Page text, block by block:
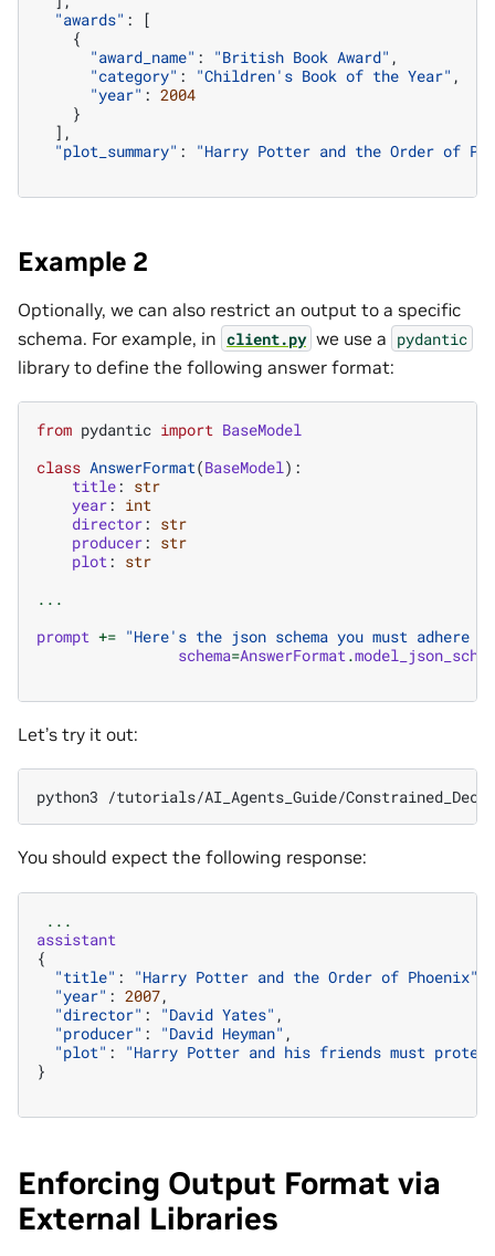
"awards" :
[
{
"award_name" : "British Book Award" ,
"category" : "Children's Book of the Year" ,
"year" : 2004
}
],
"plot_summary" : "Harry Potter and the Order of
Example 2
Optionally, we can also restrict an output to a specific
schema. For example, in client.py we use a pydantic
library to define the following answer format:
from pydantic import BaseModel
class AnswerFormat(BaseModel):
title: str
year: int
director: str
producer: str
plot: str
...
prompt += "Here's the json schema you must adhere
schema=AnswerFormat.
Let’s try it out:
python3 /tutorials/AI_Agents_Guide/
You should expect the following response:
...
assistant
{
"title" : "Harry Potter and the Order of Phoenix"
"year" : 2007,
"director" : "David Yates" ,
"producer" : "David Heyman" ,
"plot" :
"Harry Potter and his friends must
}
Enforcing Output Format via
External Libraries